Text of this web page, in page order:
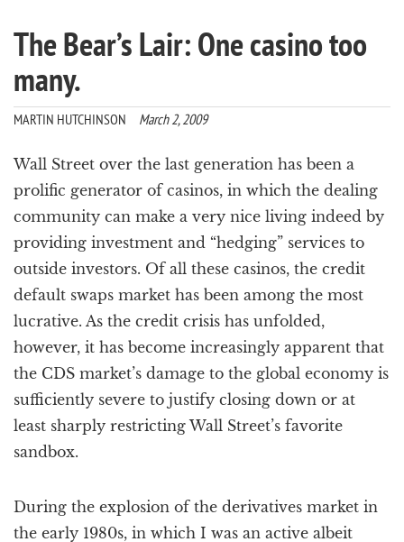
e
i
o
n
The Bear’s Lair: One casino too
many.
MARTIN HUTCHINSON March 2, 2009
Wall Street over the last generation has been a
prolific generator of casinos, in which the dealing
community can make a very nice living indeed by
providing investment and “hedging” services to
outside investors. Of all these casinos, the credit
default swaps market has been among the most
lucrative. As the credit crisis has unfolded,
however, it has become increasingly apparent that
the CDS market’s damage to the global economy is
sufficiently severe to justify closing down or at
least sharply restricting Wall Street’s favorite
sandbox.
During the explosion of the derivatives market in
the early 1980s, in which I was an active albeit